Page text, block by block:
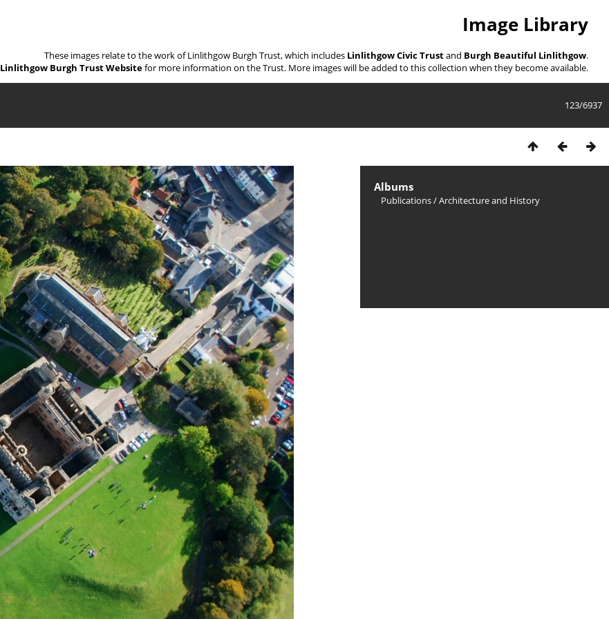
Image Library
These images relate to the work of Linlithgow Burgh Trust, which includes Linlithgow Civic Trustand Burgh Beautiful Linlithgow.
Linlithgow Burgh Trust Websitefor more information on the Trust. More images will be added to this collection when they become available.
123/6937
Albums
Publications/Architecture and History